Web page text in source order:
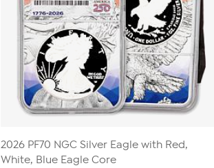
2026 PF70 NGC Silver Eagle with Red,
White, Blue Eagle Core